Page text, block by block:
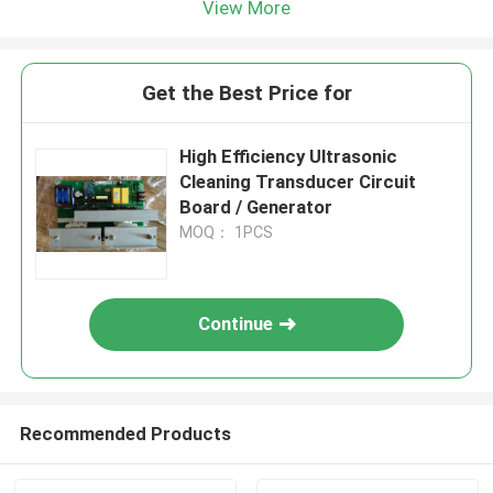
View More
Get the Best Price for
High Efficiency Ultrasonic
Cleaning Transducer Circuit
Board / Generator
MOQ： 1PCS
Continue
Recommended Products